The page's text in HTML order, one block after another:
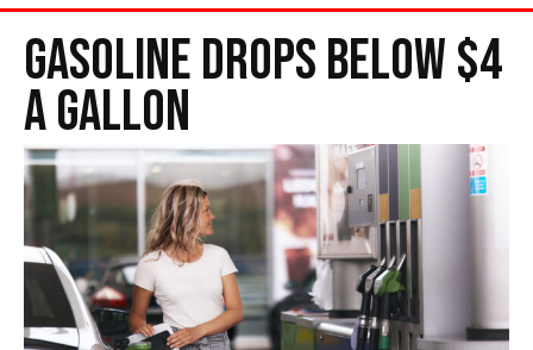
Gasoline Drops Below $4
A Gallon